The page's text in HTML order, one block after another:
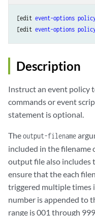
[edit event-options
[edit event-options
Description
Instruct an event policy
commands or event
statement is optional.
Theoutput-filename
included in the filename
output file also includes
ensure that the each
triggered multiple times
number is appended to
range is 001 through